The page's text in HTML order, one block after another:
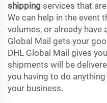
shipping services that
We can help in the event
volumes, or already have
Global Mail gets your
DHL Global Mail gives
shipments will be
you having to do
your business.